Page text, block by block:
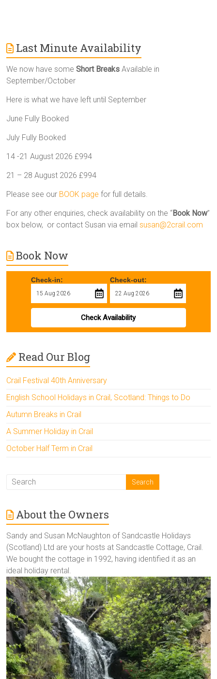
Last Minute Availability
We now have someShort Breaks Available in
September/October
Here is what we have left until September
June Fully Booked
July Fully Booked
14 -21 August 2026 £994
21 – 28 August 2026 £994
Please see our BOOK page for full details.
For any other enquiries, check availability on the “Book Now”
box below, or contact Susan via emailsusan@2crail.com
Book Now
Check-in: Check-out:
Check Availability
Read Our Blog
Crail Festival 40th Anniversary
English School Holidays in Crail, Scotland: Things to Do
Autumn Breaks in Crail
A Summer Holiday in Crail
October Half Term in Crail
About the Owners
Sandy and Susan McNaughton of Sandcastle Holidays
(Scotland) Ltd are your hosts at Sandcastle Cottage, Crail.
We bought the cottage in 1992, having identified it as an
ideal holiday rental.